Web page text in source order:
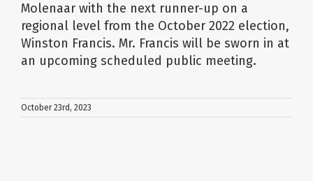
Molenaar with the next runner-up on a
regional level from the October 2022 election,
Winston Francis. Mr. Francis will be sworn in at
an upcoming scheduled public meeting.
October 23rd, 2023